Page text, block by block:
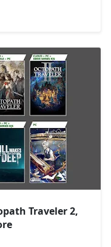
Traveler 2,